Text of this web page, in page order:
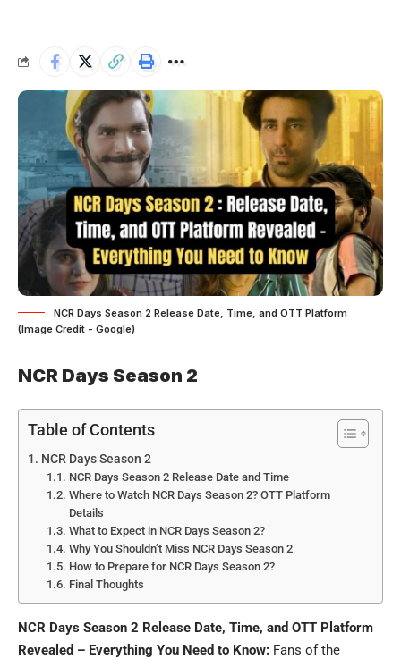
NCR Days Season 2 Release Date, Time, and OTT Platform
(Image Credit - Google)
NCR Days Season 2
Table of Contents
NCR Days Season 2
NCR Days Season 2 Release Date and Time
Where to Watch NCR Days Season 2? OTT Platform
Details
What to Expect in NCR Days Season 2?
Why You Shouldn’t Miss NCR Days Season 2
How to Prepare for NCR Days Season 2?
Final Thoughts
NCR Days Season 2 Release Date, Time, and OTT Platform
Revealed – Everything You Need to Know: Fans of the